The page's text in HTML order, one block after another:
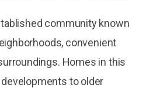
community known
convenient
Homes in this
to older